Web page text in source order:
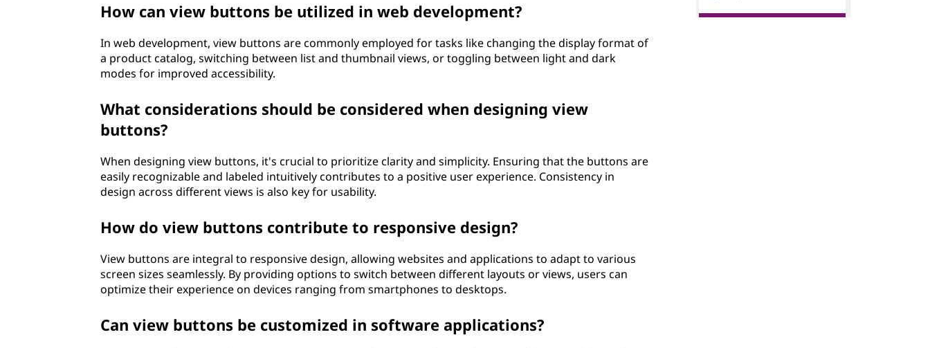
How can view buttons be utilized in web development?
In web development, view buttons are commonly employed for tasks like changing the display format of
a product catalog, switching between list and thumbnail views, or toggling between light and dark
modes for improved accessibility.
What considerations should be considered when designing view
buttons?
When designing view buttons, it's crucial to prioritize clarity and simplicity. Ensuring that the buttons are
easily recognizable and labeled intuitively contributes to a positive user experience. Consistency in
design across different views is also key for usability.
How do view buttons contribute to responsive design?
View buttons are integral to responsive design, allowing websites and applications to adapt to various
screen sizes seamlessly. By providing options to switch between different layouts or views, users can
optimize their experience on devices ranging from smartphones to desktops.
Can view buttons be customized in software applications?